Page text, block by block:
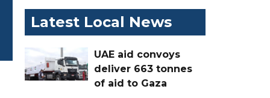
Latest Local News
UAE aid convoys
deliver 663 tonnes
of aid to Gaza